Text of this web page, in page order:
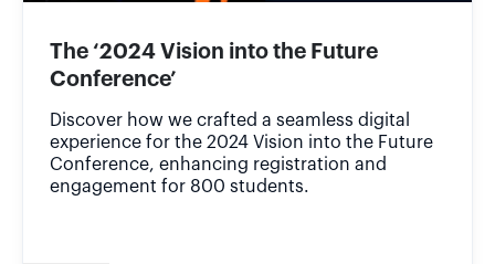
The ‘2024 Vision into the Future
Conference’
Discover how we crafted a seamless digital
experience for the 2024 Vision into the Future
Conference, enhancing registration and
engagement for 800 students.